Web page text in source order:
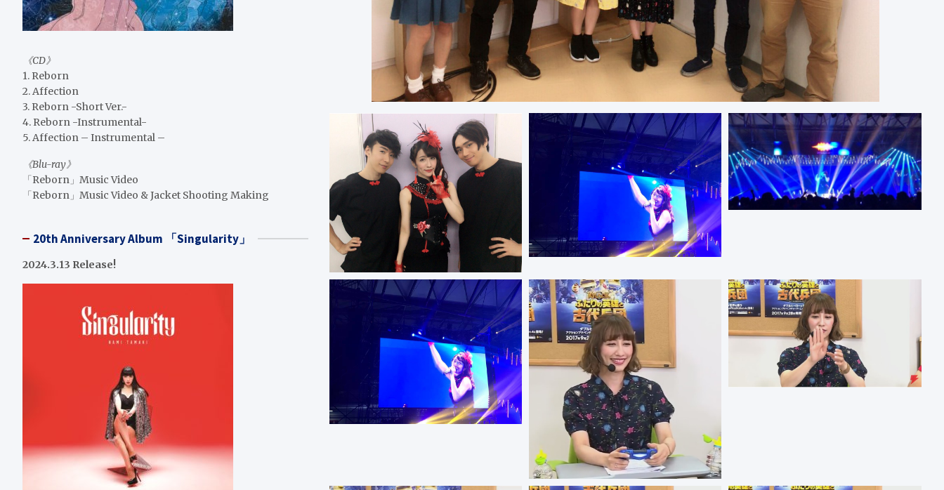
《CD》
1. Reborn
2. Affection
3. Reborn -Short Ver.-
4. Reborn -Instrumental-
5. Affection – Instrumental –
《Blu-ray》
「Reborn」Music Video
「Reborn」Music Video & Jacket Shooting Making
20th Anniversary Album 「Singularity」
2024.3.13 Release!